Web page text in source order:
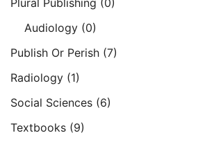
Plural Publishing (0)
Audiology (0)
Publish Or Perish (7)
Radiology (1)
Social Sciences (6)
Textbooks (9)